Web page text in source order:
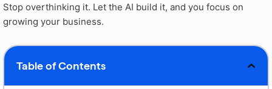
Stop overthinking it. Let the AI build it, and you focus on
growing your business.
Table of Contents